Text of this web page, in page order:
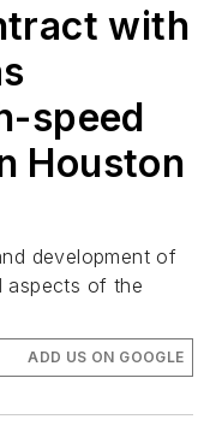
with
speed
Houston
development of
aspects of the
ADD US ON GOOGLE